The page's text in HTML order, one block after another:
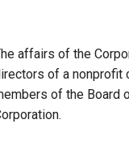
affairs of the
of a nonprofit
of the Board